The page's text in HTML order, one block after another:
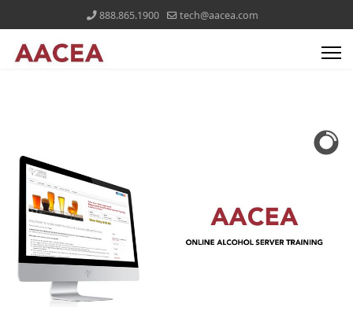
888.865.1900 tech@aacea.com